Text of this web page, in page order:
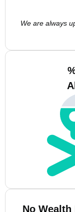
We are always
No